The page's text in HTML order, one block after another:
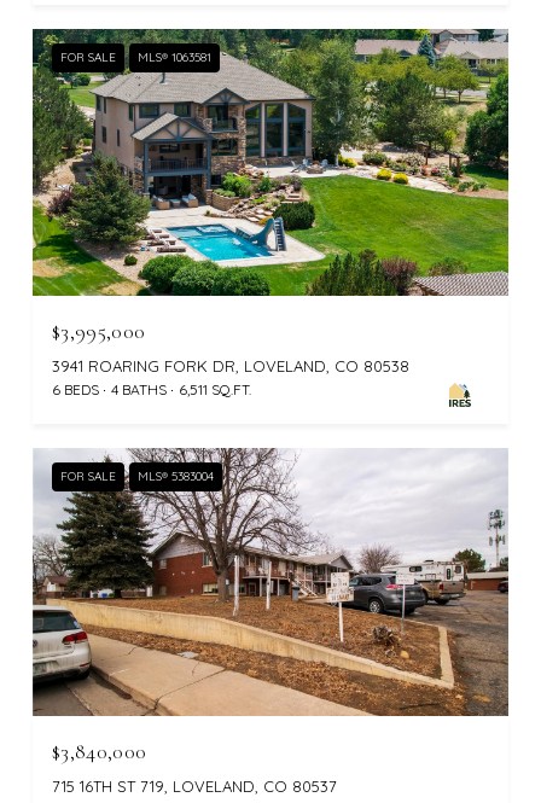
FOR SALE MLS® 1063581
$3,995,000
3941 ROARING FORK DR, LOVELAND, CO 80538
6 BEDS 4 BATHS 6,511 SQ.FT.
FOR SALE MLS® 5383004
$3,840,000
715 16TH ST 719, LOVELAND, CO 80537